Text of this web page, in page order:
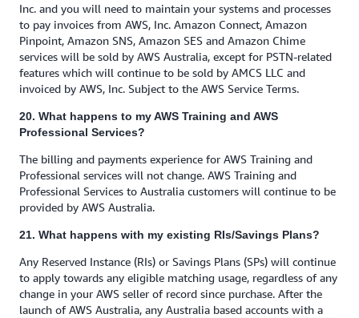
Inc. and you will need to maintain your systems and processes
to pay invoices from AWS, Inc. Amazon Connect, Amazon
Pinpoint, Amazon SNS, Amazon SES and Amazon Chime
services will be sold by AWS Australia, except for PSTN-related
features which will continue to be sold by AMCS LLC and
invoiced by AWS, Inc. Subject to the AWS Service Terms.
20. What happens to my AWS Training and AWS
Professional Services?
The billing and payments experience for AWS Training and
Professional services will not change. AWS Training and
Professional Services to Australia customers will continue to be
provided by AWS Australia.
21. What happens with my existing RIs/Savings Plans?
Any Reserved Instance (RIs) or Savings Plans (SPs) will continue
to apply towards any eligible matching usage, regardless of any
change in your AWS seller of record since purchase. After the
launch of AWS Australia, any Australia based accounts with a